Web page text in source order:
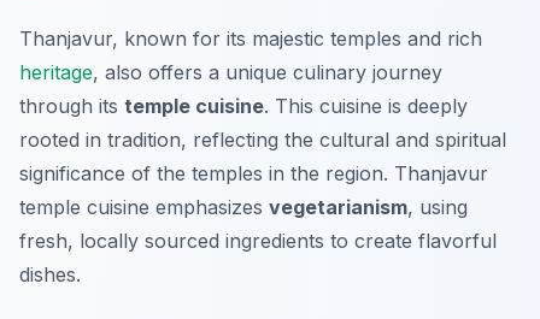
Thanjavur, known for its majestic temples and rich
heritage, also offers a unique culinary journey
through its temple cuisine. This cuisine is deeply
rooted in tradition, reflecting the cultural and spiritual
significance of the temples in the region. Thanjavur
temple cuisine emphasizes vegetarianism, using
fresh, locally sourced ingredients to create flavorful
dishes.